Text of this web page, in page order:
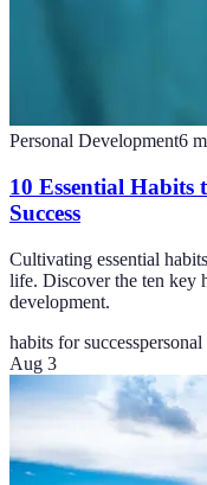
Personal Development6
10 Essential
Success
Cultivating essential
life. Discover the ten key
development.
habits for success
Aug 3